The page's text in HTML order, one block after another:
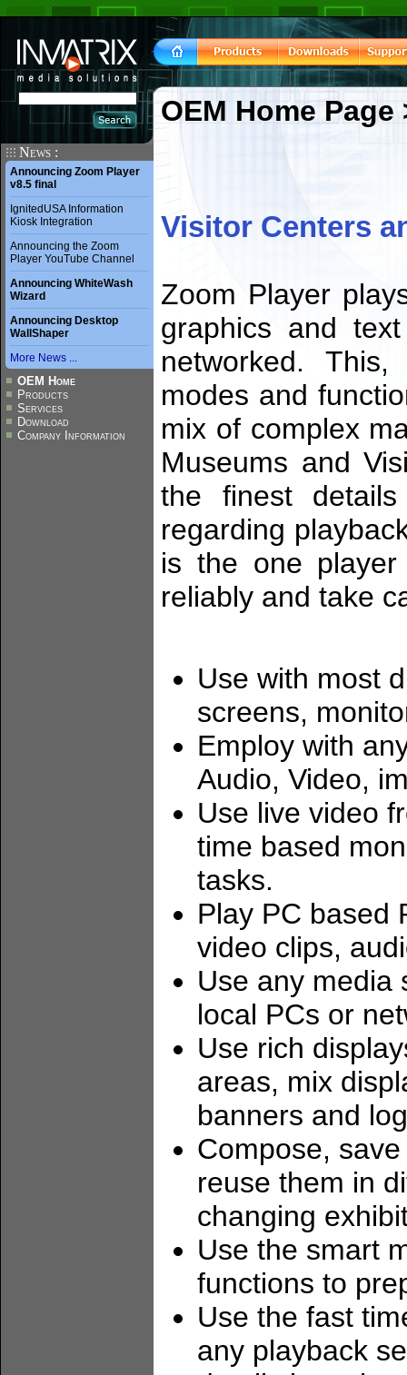
News :
Announcing Zoom Player
v8.5 final
IgnitedUSA Information
Kiosk Integration
Announcing the Zoom
Player YouTube Channel
Announcing WhiteWash
Wizard
Announcing Desktop
WallShaper
More News ...
OEM Home
Products
Services
Download
Company Information
OEM Home Page
Visitor Centers
Zoom Player
graphics and
networked.
modes and
mix of complex
Museums and
the finest
regarding
is the one
reliably and take
Use with most
screens,
Employ with
Audio, Video,
Use live video
time based
tasks.
Play PC based
video clips,
Use any media
local PCs or
Use rich
areas, mix
banners and
Compose,
reuse them in
changing
Use the smart
functions to
Use the fast
any playback